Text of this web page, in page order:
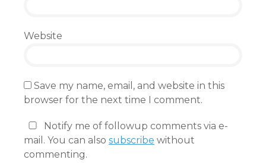
Website
Save my name, email, and website in this
browser for the next time I comment.
Notify me of followup comments via e-
mail. You can also subscribe without
commenting.